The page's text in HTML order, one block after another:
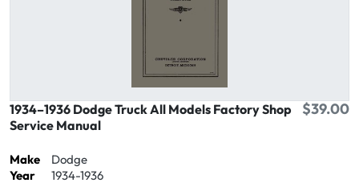
1934–1936 Dodge Truck All Models Factory Shop
Service Manual
$39.00
Make
Dodge
Year
1934-1936